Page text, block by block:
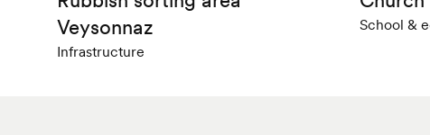
Veysonnaz
Infrastructure
School &